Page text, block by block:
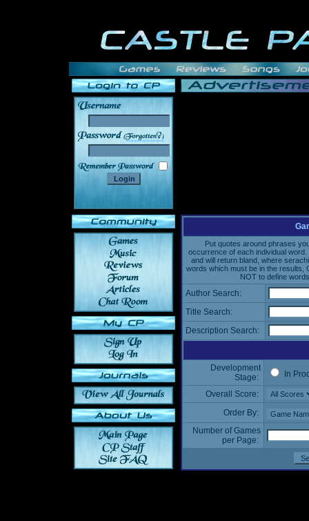
______
Put quotes around phrases
occurrence of each individual
and will return bland, where
words which must be in the results,
NOT to define
Author Search:
Title Search:
Description Search:
Development
Stage:
In
Overall Score:
Order By:
Number of Games
per Page: